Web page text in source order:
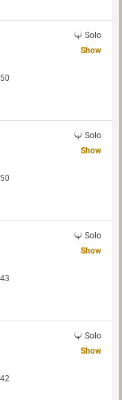
Solo
Show
Solo
Show
Solo
Show
Solo
Show